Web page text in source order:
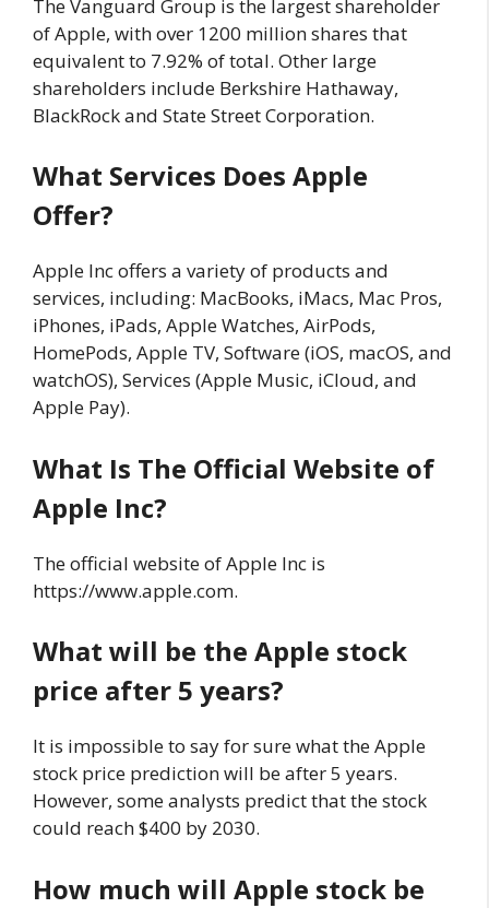
The Vanguard Group is the largest shareholder
of Apple, with over 1200 million shares that
equivalent to 7.92% of total. Other large
shareholders include Berkshire Hathaway,
BlackRock and State Street Corporation.
What Services Does Apple
Offer?
Apple Inc offers a variety of products and
services, including: MacBooks, iMacs, Mac Pros,
iPhones, iPads, Apple Watches, AirPods,
HomePods, Apple TV, Software (iOS, macOS, and
watchOS), Services (Apple Music, iCloud, and
Apple Pay).
What Is The Official Website of
Apple Inc?
The official website of Apple Inc is
https://www.apple.com.
What will be the Apple stock
price after 5 years?
It is impossible to say for sure what the Apple
stock price prediction will be after 5 years.
However, some analysts predict that the stock
could reach $400 by 2030.
How much will Apple stock be